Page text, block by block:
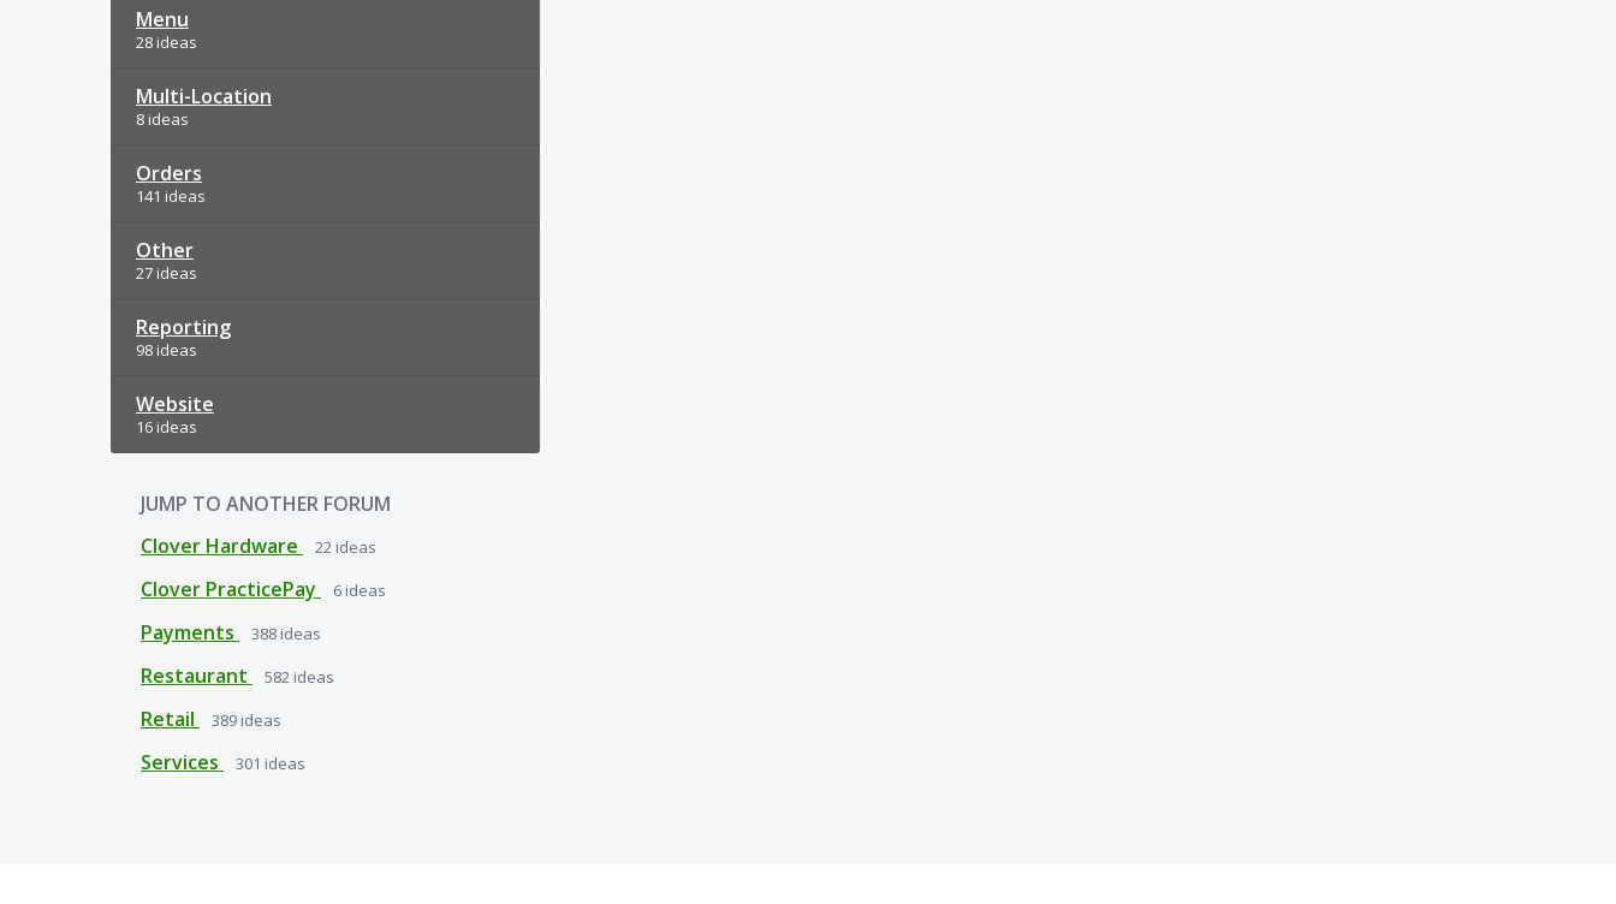
Menu
28 ideas
Multi-Location
8 ideas
Orders
141 ideas
Other
27 ideas
Reporting
98 ideas
Website
16 ideas
JUMP TO ANOTHER FORUM
Clover Hardware
22 ideas
Clover PracticePay 6 ideas
Payments 388 ideas
Restaurant 582 ideas
Retail 389 ideas
Services 301 ideas